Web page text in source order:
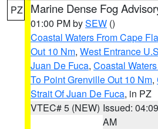
PZ Marine Dense Fog
01:00 PM bySEW ()
Coastal Waters From Cape
Out 10 Nm, West Entrance
Juan De Fuca, Coastal
To Point Grenville Out 10 Nm,
Strait Of Juan De Fuca, in PZ
VTEC# 5 (NEW) Issued: 04:09
AM